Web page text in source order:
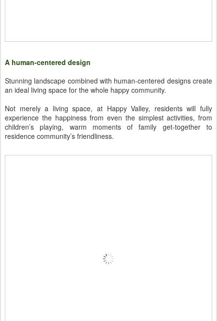
A human-centered design
Stunning landscape combined with human-centered designs create
an ideal living space for the whole happy community.
Not merely a living space, at Happy Valley, residents will fully
experience the happiness from even the simplest activities, from
children’s playing, warm moments of family get-together to
residence community’s friendliness.